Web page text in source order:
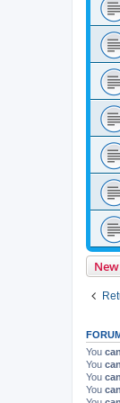
You
You
You
You